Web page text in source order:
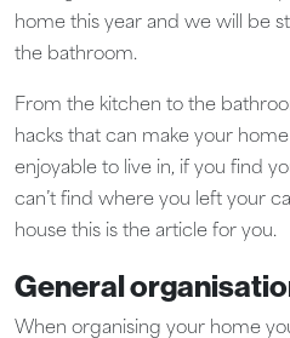
home this year and we will be
the bathroom.
From the kitchen to the
hacks that can make your
enjoyable to live in, if you find
can’t find where you left your
house this is the article for you.
General
When organising your home